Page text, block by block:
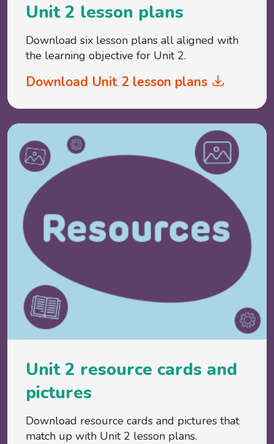
Unit 2 lesson plans
Download six lesson plans all aligned with
the learning objective for Unit 2.
Download Unit 2 lesson plans
Unit 2 resource cards and
pictures
Download resource cards and pictures that
match up with Unit 2 lesson plans.